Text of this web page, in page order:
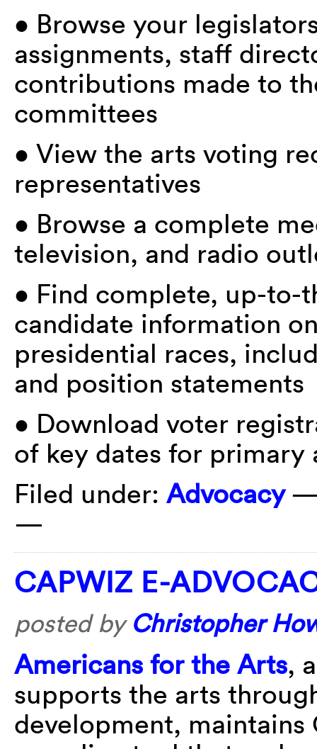
• Browse your
assignments, staff
contributions made to
committees
• View the arts voting
representatives
• Browse a complete
television, and radio
• Find complete, up-to-
candidate information
presidential races,
and position statements
• Download voter
of key dates for primary
Filed under: Advocacy—
—
CAPWIZ E-
posted by Christopher
Americans for the Arts,
supports the arts
development, maintains